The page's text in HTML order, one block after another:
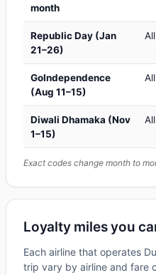
month
Republic Day (Jan
21–26)
GoIndependence
(Aug 11–15)
Diwali Dhamaka (Nov
1–15)
Exact codes change month to
Loyalty miles you
Each airline that operates
trip vary by airline and fare